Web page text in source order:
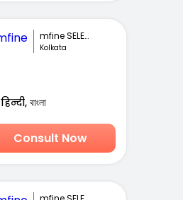
mfine SELECT
Kolkata
বাংলা
Consult Now